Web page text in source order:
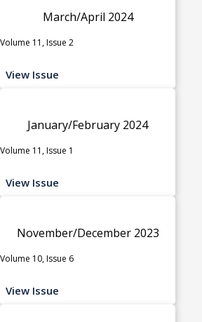
March/April 2024
Volume 11, Issue 2
View Issue
January/February 2024
Volume 11, Issue 1
View Issue
November/December 2023
Volume 10, Issue 6
View Issue